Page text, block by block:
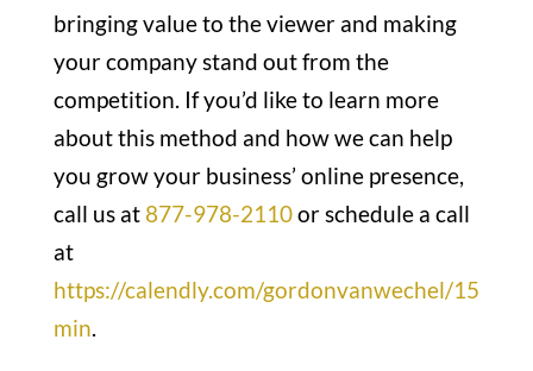
bringing value to the viewer and making
your company stand out from the
competition. If you’d like to learn more
about this method and how we can help
you grow your business’ online presence,
call us at 877-978-2110or schedule a call
at
https://calendly.com/gordonvanwechel/15
min.